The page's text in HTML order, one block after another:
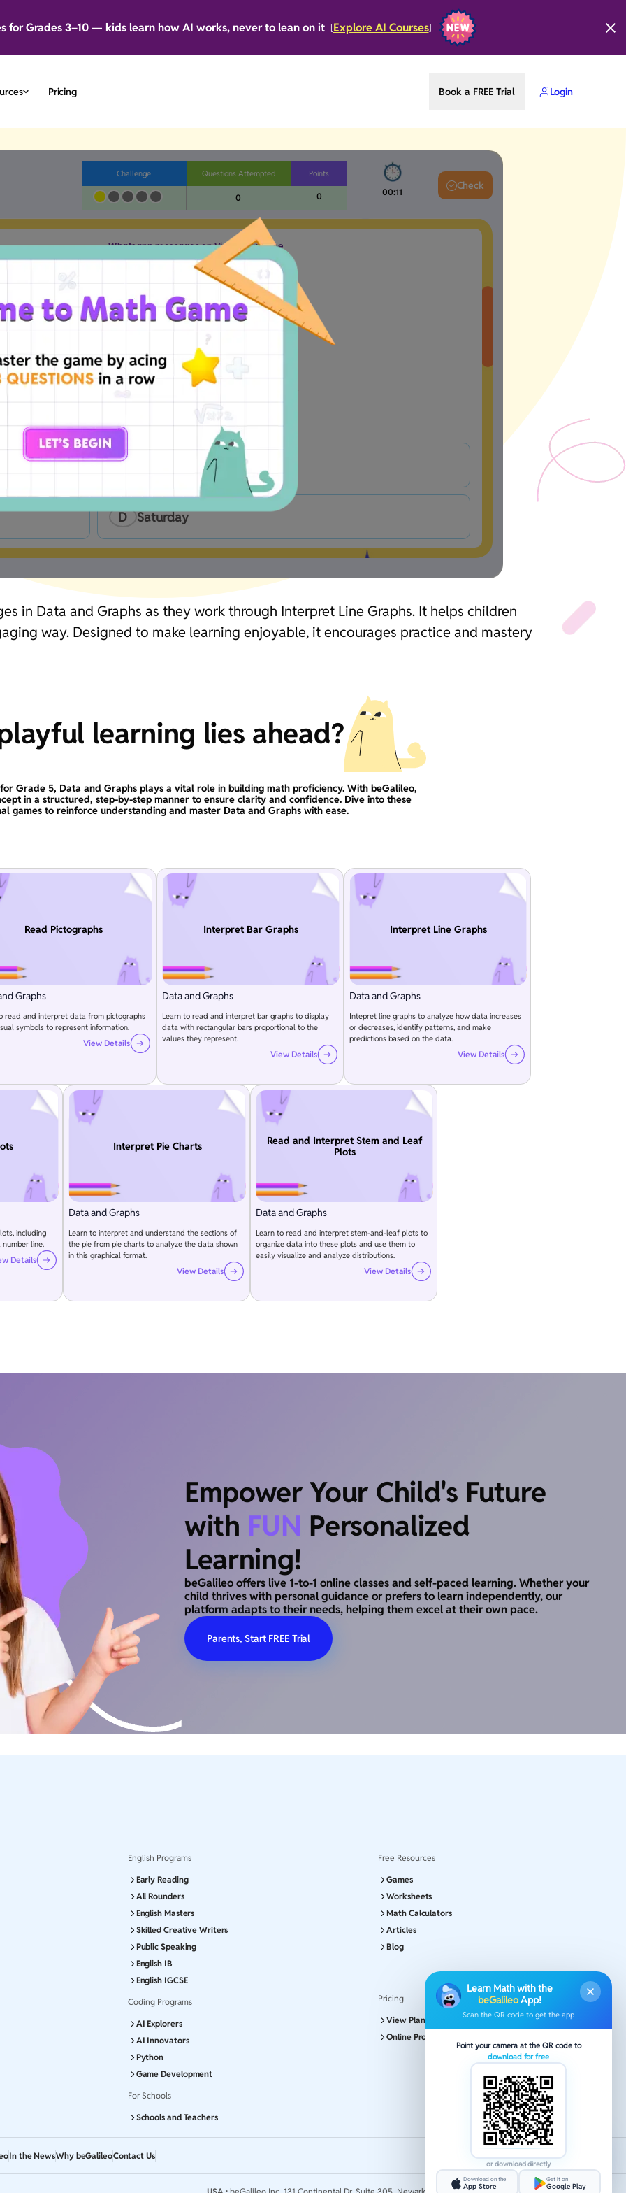
Learn Math with the
beGalileoApp!
Scan the QR code to get the app
Point your camera at the QR code to
download for free
or download directly
Download on the
App Store
Get it on
Google Play
for Grades 3–10 — kids learn how AI works, never to lean on it [Explore AI Courses]
Pricing Book a FREE Trial Login
Challenge Questions Attempted
0
Points
0 00:12
Check
phone?
B
D Saturday
in Data and Graphs as they work through Interpret Line Graphs. It helps children
way. Designed to make learning enjoyable, it encourages practice and mastery
learning lies ahead?
Grade 5, Data and Graphs plays a vital role in building math proficiency. With beGalileo,
in a structured, step-by-step manner to ensure clarity and confidence. Dive into these
games to reinforce understanding and master Data and Graphs with ease.
Read Pictographs
Graphs
read and interpret data from pictographs
symbols to represent information.
View Details
Interpret Bar Graphs
Data and Graphs
Learn to read and interpret bar graphs to display
data with rectangular bars proportional to the
values they represent.
View Details
Interpret Line Graphs
Data and Graphs
Intepret line graphs to analyze how data increases
or decreases, identify patterns, and make
predictions based on the data.
View Details
including
line.
Details
Interpret Pie Charts
Data and Graphs
Learn to interpret and understand the sections of
the pie from pie charts to analyze the data shown
in this graphical format.
View Details
Read and Interpret Stem and Leaf
Plots
Data and Graphs
Learn to read and interpret stem-and-leaf plots to
organize data into these plots and use them to
easily visualize and analyze distributions.
View Details
Empower Your Child's Future
with FUN Personalized
Learning!
beGalileo offers live 1-to-1 online classes and self-paced learning. Whether your
child thrives with personal guidance or prefers to learn independently, our
platform adapts to their needs, helping them excel at their own pace.
Parents, Start FREE Trial
English Programs
Early Reading
All Rounders
English Masters
Skilled Creative Writers
Public Speaking
English IB
English IGCSE
Coding Programs
AI Explorers
AI Innovators
Python
Game Development
For Schools
Schools and Teachers
Free Resources
Games
Worksheets
Math Calculators
Articles
Blog
Pricing
View Plans and Pricing
Online Program
In the NewsWhy beGalileoContact Us